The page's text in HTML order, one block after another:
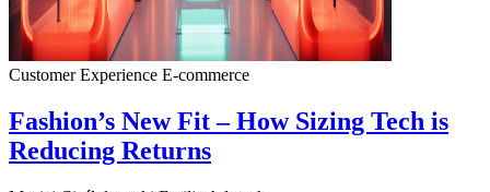
Customer Experience E-commerce
Fashion’s New Fit – How Sizing Tech is
Reducing Returns